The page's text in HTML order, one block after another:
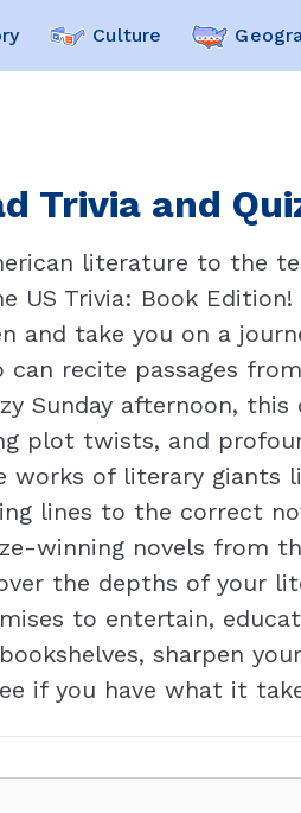
Culture
Trivia and
literature to the
US Trivia: Book
and take you on a
recite passages
Sunday afternoon,
plot twists, and
of literary giants
lines to the correct
winning novels from
the depths of your
to entertain,
sharpen
if you have what it